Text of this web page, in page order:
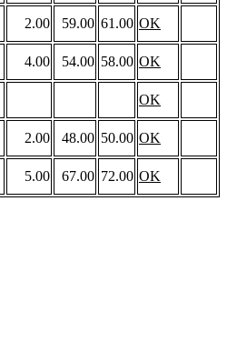
2.00 59.00 61.00 OK
4.00 54.00 58.00 OK
OK
2.00 48.00 50.00 OK
5.00 67.00 72.00 OK